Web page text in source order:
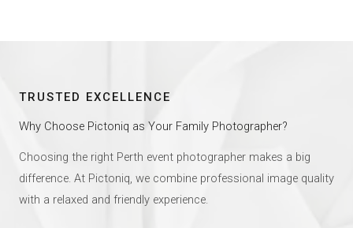
TRUSTED EXCELLENCE
Why Choose Pictoniq as Your Family Photographer?
Choosing the right Perth event photographer makes a big
difference. At Pictoniq, we combine professional image quality
with a relaxed and friendly experience.